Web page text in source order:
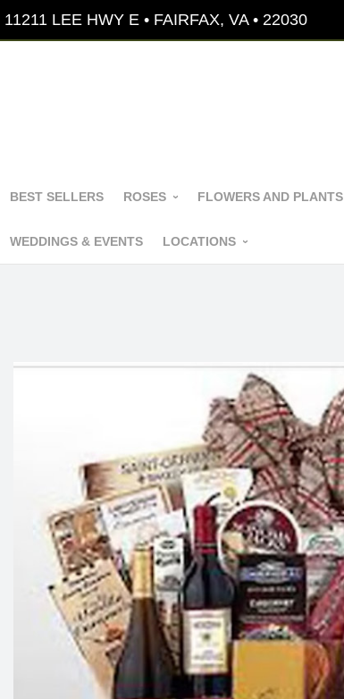
11211 LEE HWY E • FAIRFAX, VA • 22030
BEST SELLERS ROSES FLOWERS AND PLANTS
WEDDINGS & EVENTS LOCATIONS